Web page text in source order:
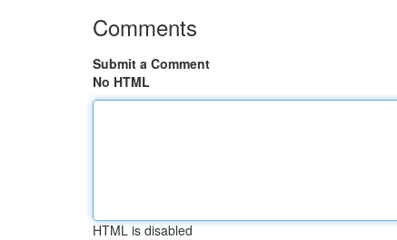
Comments
Submit a Comment
No HTML
HTML is disabled